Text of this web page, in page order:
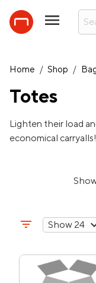
Home / Shop /
Totes
Lighten their load
economical carryalls!
filter_list